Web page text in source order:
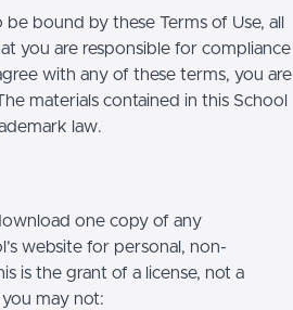
bound by these Terms of Use, all
you are responsible for compliance
with any of these terms, you are
materials contained in this School
law.
one copy of any
website for personal, non-
is the grant of a license, not a
may not: